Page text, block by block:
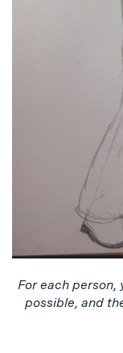
For each
possible, and